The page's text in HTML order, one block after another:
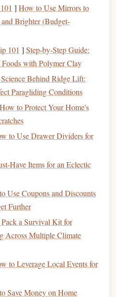
Account
that come with the
savings accountsare free
may chargemonthly
fees, orminimum balance
yoursavingsand reduce your
Fees: Somebankscharge
requirements (such as
if there's afeeand
: Somehigh-yield
aminimum depositto open
theaccountsuitsyourcurrent
most
high-yield savings
] How to Use Mirrors to
Brighter (Budget-
101 ] Step‑by‑Step Guide:
with Polymer Clay
Behind Ridge Lift:
Paragliding Conditions
How to Protect Your Home's
to Use Drawer Dividers for
Have Items for an Eclectic
Use Coupons and Discounts
Further
a Survival Kit for
Across Multiple Climate
to Leverage Local Events for
Save Money on Home